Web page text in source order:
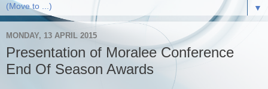
▼
MONDAY, 13 APRIL 2015
Presentation of Moralee Conference
End Of Season Awards